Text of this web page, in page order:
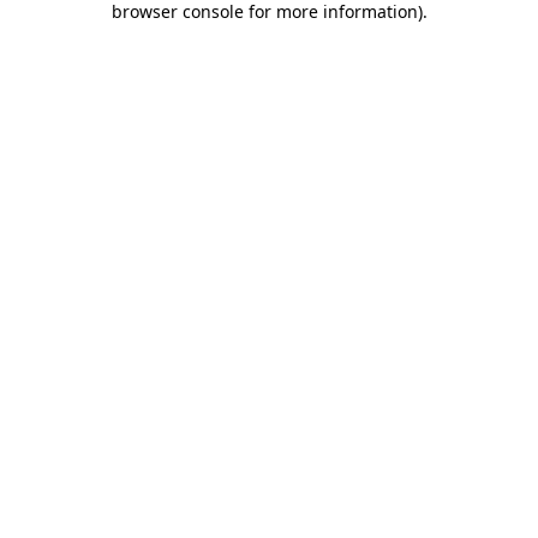
browser console for more information).